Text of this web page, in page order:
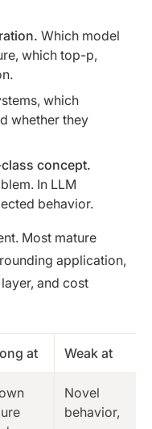
Which model
which top-p,
which
whether they
concept.
In LLM
behavior.
Most mature
application,
and cost
at Weak at
Novel
behavior,